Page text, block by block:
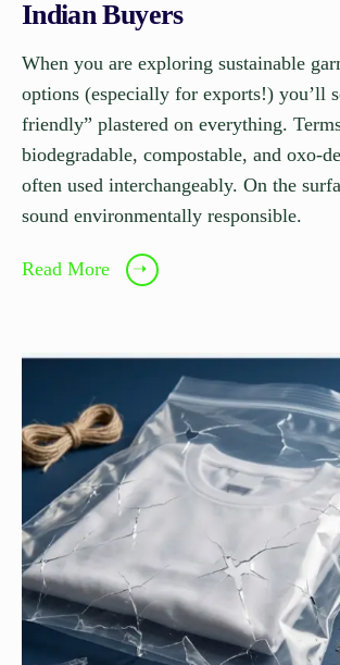
Indian Buyers
When you are exploring sustainable
options (especially for exports!) you’ll
friendly” plastered on everything.
biodegradable, compostable, and oxo-
often used interchangeably. On the
sound environmentally responsible.
Read More ➝